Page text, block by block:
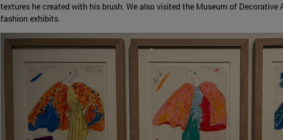
textures he created with his brush. We also visited the Museum of Decorative
fashion exhibits.